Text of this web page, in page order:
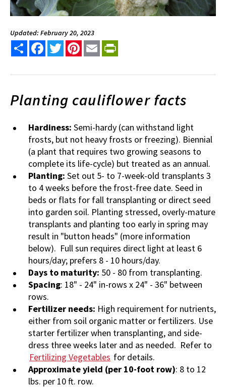
Updated: February 20, 2023
Share FacebookTwitterPinterest
Email
Planting cauliflower facts
Hardiness: Semi-hardy (can withstand light
frosts, but not heavy frosts or freezing). Biennial
(a plant that requires two growing seasons to
complete its life-cycle) but treated as an annual.
Planting: Set out 5- to 7-week-old transplants 3
to 4 weeks before the frost-free date. Seed in
beds or flats for fall transplanting or direct seed
into garden soil. Planting stressed, overly-mature
transplants and planting too early in spring may
result in "button heads" (more information
below). Full sun requires direct light at least 6
hours/day; prefers 8 - 10 hours/day.
Days to maturity: 50 - 80 from transplanting.
Spacing: 18" - 24" in-rows x 24" - 36" between
rows.
Fertilizer needs: High requirement for nutrients,
either from soil organic matter or fertilizers. Use
starter fertilizer when transplanting, and side-
dress three weeks later and as needed. Refer to
Fertilizing Vegetables for details.
Approximate yield (per 10-foot row): 8 to 12
lbs. per 10 ft. row.